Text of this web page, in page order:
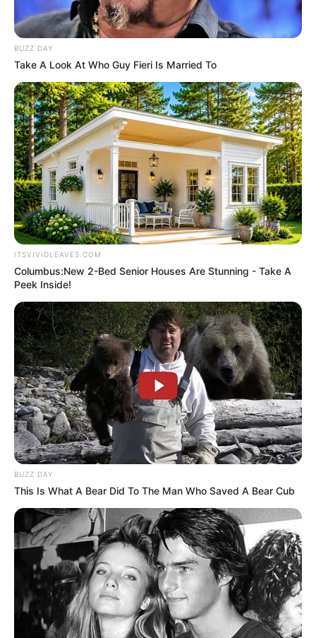
Education Details and More
School Local School of Chennai
College
National Institute of
Information Technology,
Chennai
Educational
Qualification
Bachelor of computer
science
Debut
Television: Naniyar
Abhimanyudu
(Telugu;1989)
Web Series:Gangstars
(Telugu; 2018)
Active Years
1989-1995
1999-present
BUZZ DAY
Take A Look At Who Guy Fieri Is Married To
ITSVIVIDLEAVES.COM
Columbus:New 2-Bed Senior Houses Are Stunning - Take A
Peek Inside!
BUZZ DAY
This Is What A Bear Did To The Man Who Saved A Bear Cub